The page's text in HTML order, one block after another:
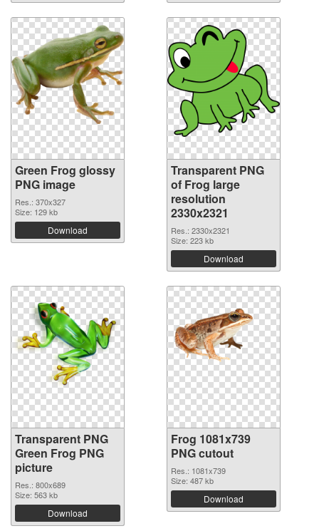
Green Frog glossy
PNG image
Res.: 370x327
Size: 129 kb
Download
Transparent PNG
of Frog large
resolution
2330x2321
Res.: 2330x2321
Size: 223 kb
Download
Transparent PNG
Green Frog PNG
picture
Res.: 800x689
Size: 563 kb
Download
Frog 1081x739
PNG cutout
Res.: 1081x739
Size: 487 kb
Download